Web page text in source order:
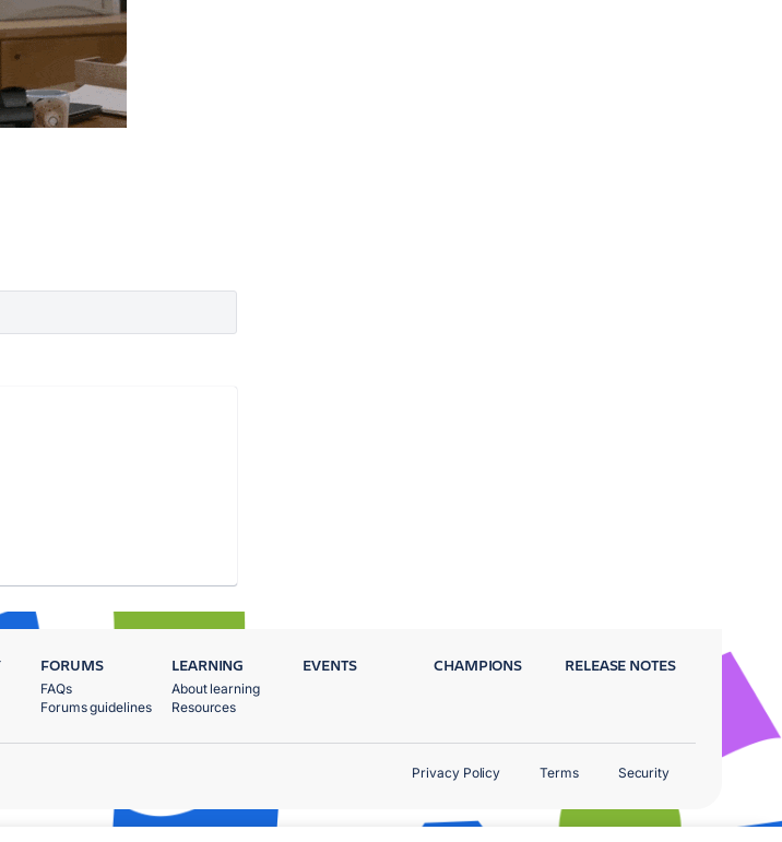
FORUMS
FAQs
Forums guidelines
LEARNING
About learning
Resources
EVENTS CHAMPIONS RELEASE NOTES
Privacy Policy Terms Security